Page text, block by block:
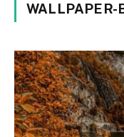
WALLPAPER-